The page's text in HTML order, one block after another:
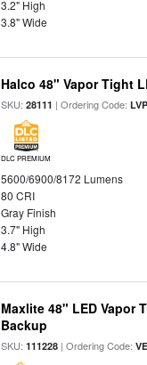
3.2" High
3.8" Wide
Halco 48" Vapor Tight
SKU:28111 | Ordering Code:
DLC PREMIUM
5600/6900/8172 Lumens
80 CRI
Gray Finish
3.7" High
4.8" Wide
Maxlite 48" LED Vapor
Backup
SKU:111228 | Ordering Code: